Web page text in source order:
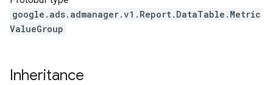
google.ads.admanager.v1.Report.DataTable.Metric
ValueGroup
Inheritance